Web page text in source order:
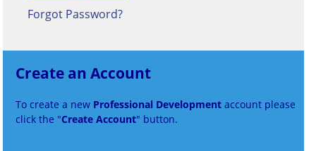
Forgot Password?
Create an Account
To create a new Professional Development account please
click the "Create Account" button.